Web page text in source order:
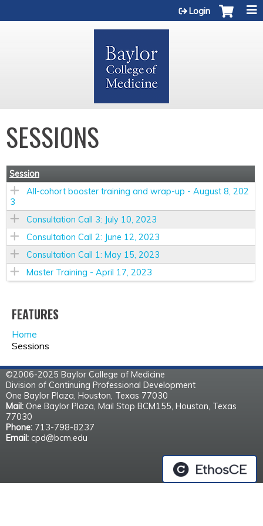
Login
SESSIONS
Session
All-cohort booster training and wrap-up - August 8, 202
3
Consultation Call 3: July 10, 2023
Consultation Call 2: June 12, 2023
Consultation Call 1: May 15, 2023
Master Training - April 17, 2023
FEATURES
Home
Sessions
©2006-2025 Baylor College of Medicine
Division of Continuing Professional Development
One Baylor Plaza, Houston, Texas 77030
Mail: One Baylor Plaza, Mail Stop BCM155, Houston, Texas
77030
Phone: 713-798-8237
Email: cpd@bcm.edu